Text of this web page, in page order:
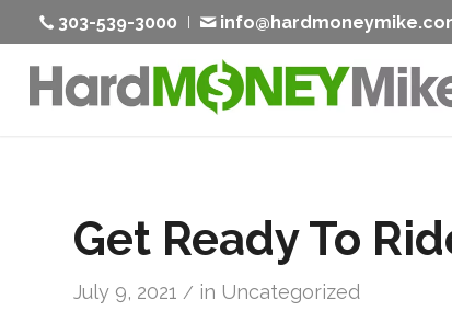
303-539-3000
Get Ready To
July 9, 2021 / in Uncategorized